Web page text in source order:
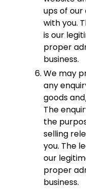
ups of
with you.
is our
proper
business.
We may
any
goods
The
the
selling
you. The
our
proper
business.